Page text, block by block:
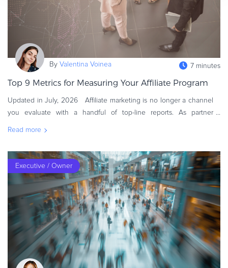
By Valentina Voinea 7 minutes
Top 9 Metrics for Measuring Your Affiliate Program
Updated in July, 2026 Affiliate marketing is no longer a channel
you evaluate with a handful of top-line reports. As partner
Read more
Executive / Owner